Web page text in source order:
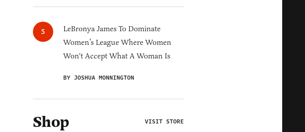
LeBronya James To Dominate
Women’s League Where Women
Won't Accept What A Woman Is
BY JOSHUA MONNINGTON
Shop VISIT STORE